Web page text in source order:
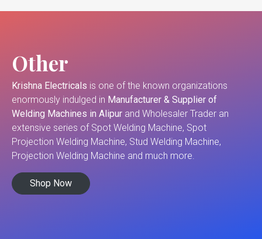
Other
Krishna Electricals is one of the known organizations
enormously indulged in Manufacturer & Supplier of
Welding Machines in Alipur and Wholesaler Trader an
extensive series of Spot Welding Machine, Spot
Projection Welding Machine, Stud Welding Machine,
Projection Welding Machine and much more.
Shop Now